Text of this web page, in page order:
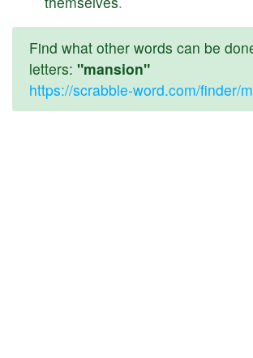
Find what other words can be
letters: "mansion"
https://scrabble-word.com/finder/